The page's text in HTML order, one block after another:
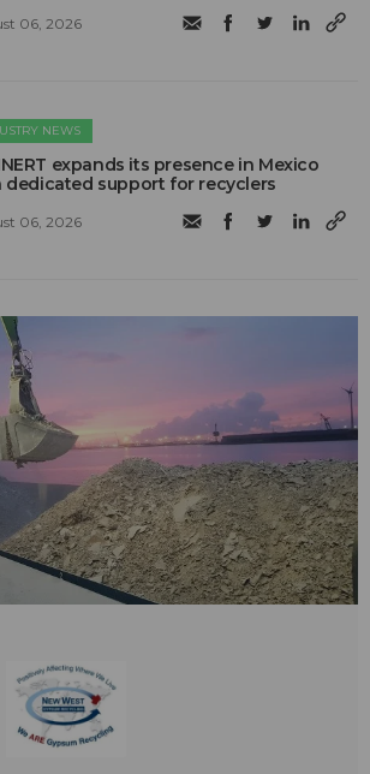
06, 2026
NEWS
expands its presence in Mexico
dedicated support for recyclers
06, 2026